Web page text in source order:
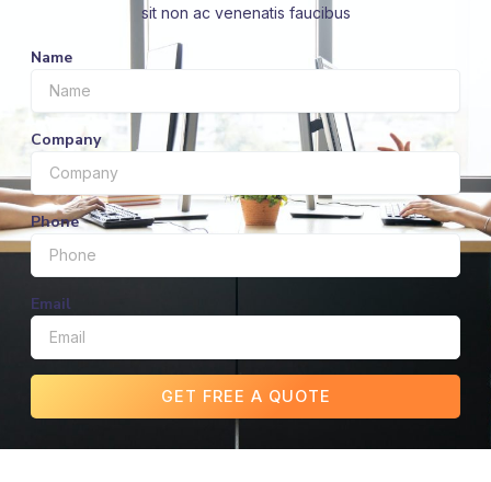
sit non ac venenatis faucibus
Name
Company
Phone
Email
GET FREE A QUOTE